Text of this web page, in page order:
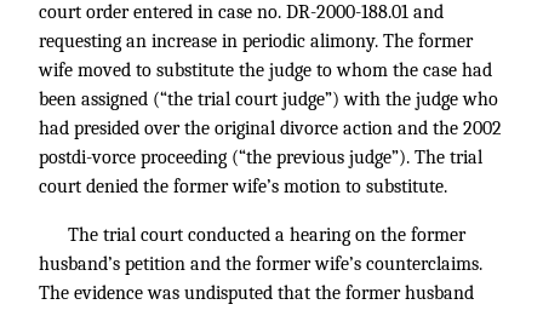
court order entered in case no. DR-2000-188.01 and
requesting an increase in periodic alimony. The former
wife moved to substitute the judge to whom the case had
been assigned (“the trial court judge”) with the judge who
had presided over the original divorce action and the 2002
postdi-vorce proceeding (“the previous judge”). The trial
court denied the former wife’s motion to substitute.
The trial court conducted a hearing on the former
husband’s petition and the former wife’s counterclaims.
The evidence was undisputed that the former husband